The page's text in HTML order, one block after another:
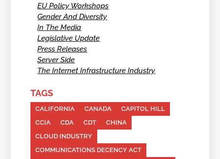
EU Policy Workshops
Gender And Diversity
In The Media
Legislative Update
Press Releases
Server Side
The Internet Infrastructure Industry
TAGS
CALIFORNIA CANADA
CAPITOL HILL
CCIA
CDA CDT
CHINA
CLOUD INDUSTRY
COMMUNICATIONS DECENCY ACT